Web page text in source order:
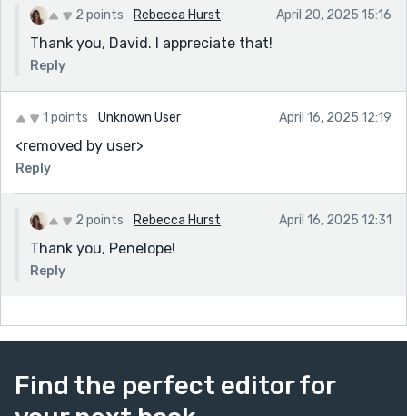
2 points Rebecca Hurst April 20, 2025 15:16
Thank you, David. I appreciate that!
Reply
1 points Unknown User April 16, 2025 12:19
<removed by user>
Reply
2 points Rebecca Hurst April 16, 2025 12:31
Thank you, Penelope!
Reply
Find the perfect editor for